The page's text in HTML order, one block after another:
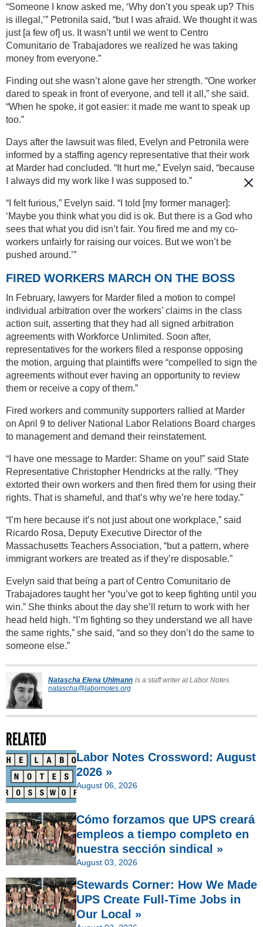
“Someone I know asked me, ‘Why don’t you speak up? This
is illegal,’” Petronila said, “but I was afraid. We thought it was
just [a few of] us. It wasn’t until we went to Centro
Comunitario de Trabajadores we realized he was taking
money from everyone.”
Finding out she wasn’t alone gave her strength. “One worker
dared to speak in front of everyone, and tell it all,” she said.
“When he spoke, it got easier: it made me want to speak up
too.”
Days after the lawsuit was filed, Evelyn and Petronila were
informed by a staffing agency representative that their work
at Marder had concluded. “It hurt me,” Evelyn said, “because
I always did my work like I was supposed to.”
“I felt furious,” Evelyn said. “I told [my former manager]:
‘Maybe you think what you did is ok. But there is a God who
sees that what you did isn’t fair. You fired me and my co-
workers unfairly for raising our voices. But we won’t be
pushed around.’”
FIRED WORKERS MARCH ON THE BOSS
In February, lawyers for Marder filed a motion to compel
individual arbitration over the workers’ claims in the class
action suit, asserting that they had all signed arbitration
agreements with Workforce Unlimited. Soon after,
representatives for the workers filed a response opposing
the motion, arguing that plaintiffs were “compelled to sign the
agreements without ever having an opportunity to review
them or receive a copy of them.”
Fired workers and community supporters rallied at Marder
on April 9 to deliver National Labor Relations Board charges
to management and demand their reinstatement.
“I have one message to Marder: Shame on you!” said State
Representative Christopher Hendricks at the rally. “They
extorted their own workers and then fired them for using their
rights. That is shameful, and that’s why we’re here today.”
“I’m here because it’s not just about one workplace,” said
Ricardo Rosa, Deputy Executive Director of the
Massachusetts Teachers Association, “but a pattern, where
immigrant workers are treated as if they’re disposable.”
Evelyn said that being a part of Centro Comunitario de
Trabajadores taught her “you’ve got to keep fighting until you
win.” She thinks about the day she’ll return to work with her
head held high. “I’m fighting so they understand we all have
the same rights,” she said, “and so they don’t do the same to
someone else.”
Natascha Elena Uhlmann is a staff writer at Labor Notes.
natascha@labornotes.org
RELATED
Labor Notes Crossword: August
2026 »
August 06, 2026
Cómo forzamos que UPS creará
empleos a tiempo completo en
nuestra sección sindical »
August 03, 2026
Stewards Corner: How We Made
UPS Create Full-Time Jobs in
Our Local »